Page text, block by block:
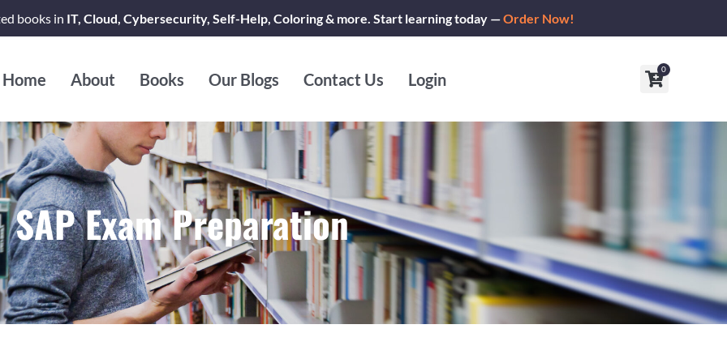
books in IT, Cloud, Cybersecurity, Self-Help, Coloring & more. Start learning today —Order Now!
Home About Books Our Blogs Contact Us Login
0
Cart
SAP Exam Preparation